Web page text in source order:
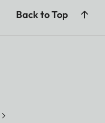
Back to Top